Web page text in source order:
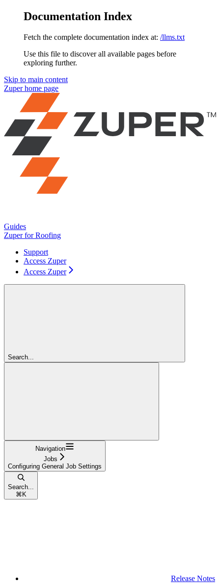
Documentation Index
Fetch the complete documentation index at: /llms.txt
Use this file to discover all available pages before
exploring further.
Skip to main content
Zuperhome page
Guides
Zuper for Roofing
Support
Access Zuper
Access Zuper
Search...
Navigation
Jobs
Configuring General Job Settings
Search...
⌘ K
Release Notes